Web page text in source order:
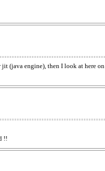
(java engine), then I look at here
!!